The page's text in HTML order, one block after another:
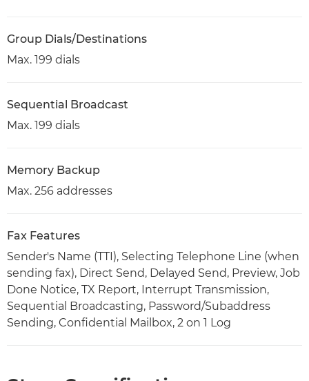
Group Dials/Destinations
Max. 199 dials
Sequential Broadcast
Max. 199 dials
Memory Backup
Max. 256 addresses
Fax Features
Sender's Name (TTI), Selecting Telephone Line (when
sending fax), Direct Send, Delayed Send, Preview, Job
Done Notice, TX Report, Interrupt Transmission,
Sequential Broadcasting, Password/Subaddress
Sending, Confidential Mailbox, 2 on 1 Log